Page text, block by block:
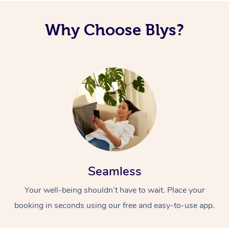
Why Choose Blys?
Seamless
Your well-being shouldn’t have to wait. Place your
booking in seconds using our free and easy-to-use app.